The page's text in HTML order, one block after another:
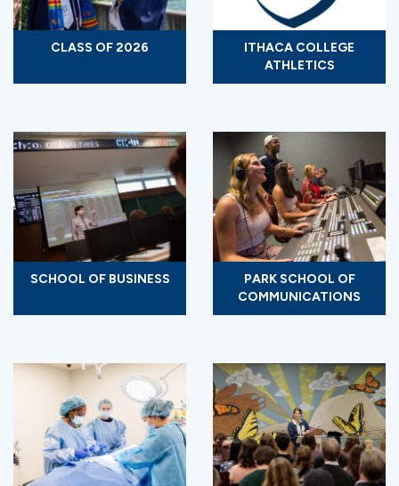
CLASS OF 2026
ITHACA COLLEGE
ATHLETICS
SCHOOL OF BUSINESS
PARK SCHOOL OF
COMMUNICATIONS